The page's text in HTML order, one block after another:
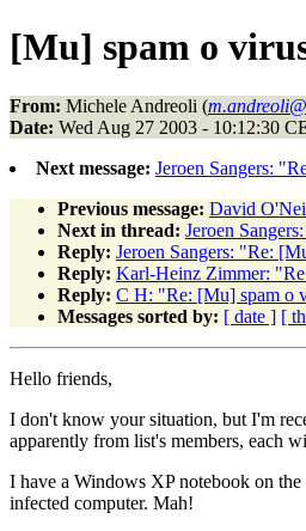
[Mu] spam o
From: Michele Andreoli (
Date: Wed Aug 27 2003 - 10:12:30
Next message: Jeroen Sangers:
Previous message: David
Next in thread: Jeroen
Reply: Jeroen Sangers: "Re:
Reply: Karl-Heinz Zimmer:
Reply: C H: "Re: [Mu] spam o
Messages sorted by: [ date ] [
Hello friends,
I don't know your situation, but I'm
apparently from list's members, each
I have a Windows XP notebook on
infected computer. Mah!